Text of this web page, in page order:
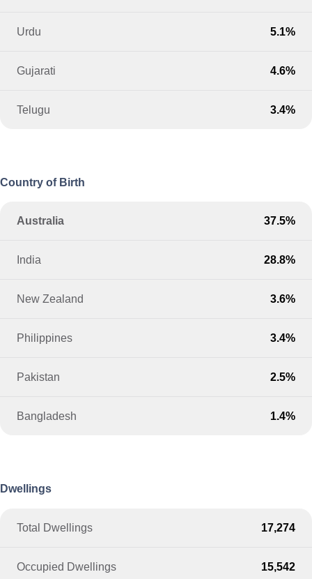
Urdu 5.1%
Gujarati 4.6%
Telugu 3.4%
Country of Birth
Australia 37.5%
India 28.8%
New Zealand 3.6%
Philippines 3.4%
Pakistan 2.5%
Bangladesh 1.4%
Dwellings
Total Dwellings 17,274
Occupied Dwellings 15,542